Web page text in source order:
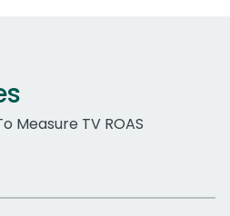
Measure TV ROAS